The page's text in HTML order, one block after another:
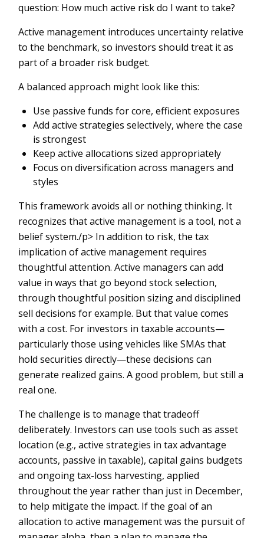
question: How much active risk do I want to take?
Active management introduces uncertainty relative
to the benchmark, so investors should treat it as
part of a broader risk budget.
A balanced approach might look like this:
Use passive funds for core, efficient exposures
Add active strategies selectively, where the case
is strongest
Keep active allocations sized appropriately
Focus on diversification across managers and
styles
This framework avoids all or nothing thinking. It
recognizes that active management is a tool, not a
belief system./p> In addition to risk, the tax
implication of active management requires
thoughtful attention. Active managers can add
value in ways that go beyond stock selection,
through thoughtful position sizing and disciplined
sell decisions for example. But that value comes
with a cost. For investors in taxable accounts—
particularly those using vehicles like SMAs that
hold securities directly—these decisions can
generate realized gains. A good problem, but still a
real one.
The challenge is to manage that tradeoff
deliberately. Investors can use tools such as asset
location (e.g., active strategies in tax advantage
accounts, passive in taxable), capital gains budgets
and ongoing tax-loss harvesting, applied
throughout the year rather than just in December,
to help mitigate the impact. If the goal of an
allocation to active management was the pursuit of